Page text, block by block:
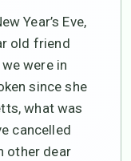
Year’s Eve,
old friend
were in
since she
what was
cancelled
other dear